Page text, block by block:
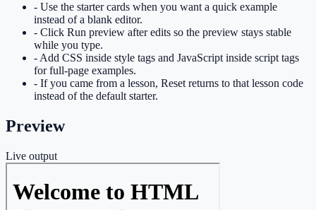
- Use the starter cards when you want a quick example
instead of a blank editor.
- Click Run preview after edits so the preview stays stable
while you type.
- Add CSS inside style tags and JavaScript inside script tags
for full-page examples.
- If you came from a lesson, Reset returns to that lesson code
instead of the default starter.
Preview
Live output